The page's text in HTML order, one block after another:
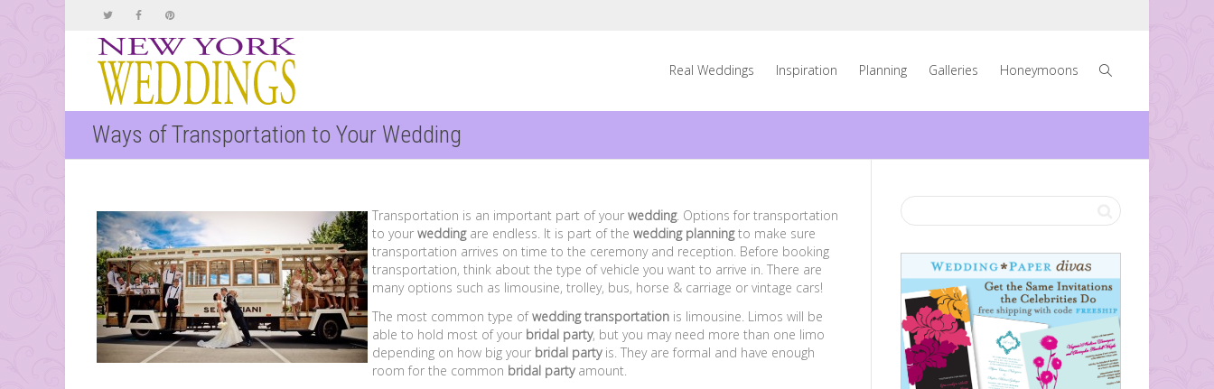
Real Weddings Inspiration Planning Galleries Honeymoons
Ways of Transportation to Your Wedding
Transportation is an important part of your wedding. Options for transportation
to your weddingare endless. It is part of the wedding planningto make sure
transportation arrives on time to the ceremony and reception. Before booking
transportation, think about the type of vehicle you want to arrive in. There are
many options such as limousine, trolley, bus, horse & carriage or vintage cars!
The most common type ofwedding transportation is limousine. Limos will be
able to hold most of your bridal party, but you may need more than one limo
depending on how big your bridal partyis. They are formal and have enough
room for the common bridal partyamount.